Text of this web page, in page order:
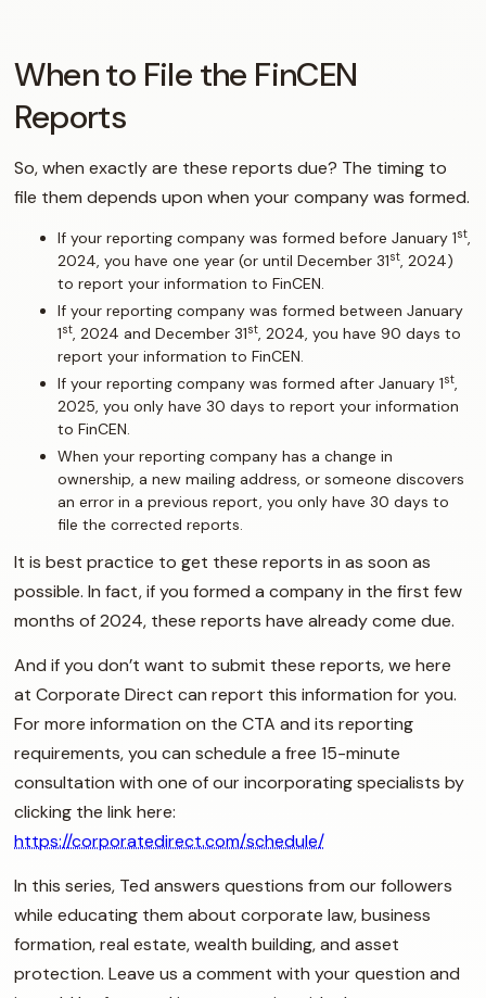
When to File the FinCEN
Reports
So, when exactly are these reports due? The timing to
file them depends upon when your company was formed.
If your reporting company was formed before January 1st,
2024, you have one year (or until December 31st, 2024)
to report your information to FinCEN.
If your reporting company was formed between January
1st, 2024 and December 31st, 2024, you have 90 days to
report your information to FinCEN.
If your reporting company was formed after January 1st,
2025, you only have 30 days to report your information
to FinCEN.
When your reporting company has a change in
ownership, a new mailing address, or someone discovers
an error in a previous report, you only have 30 days to
file the corrected reports.
It is best practice to get these reports in as soon as
possible. In fact, if you formed a company in the first few
months of 2024, these reports have already come due.
And if you don’t want to submit these reports, we here
at Corporate Direct can report this information for you.
For more information on the CTA and its reporting
requirements, you can schedule a free 15-minute
consultation with one of our incorporating specialists by
clicking the link here:
https://corporatedirect.com/schedule/
In this series, Ted answers questions from our followers
while educating them about corporate law, business
formation, real estate, wealth building, and asset
protection. Leave us a comment with your question and